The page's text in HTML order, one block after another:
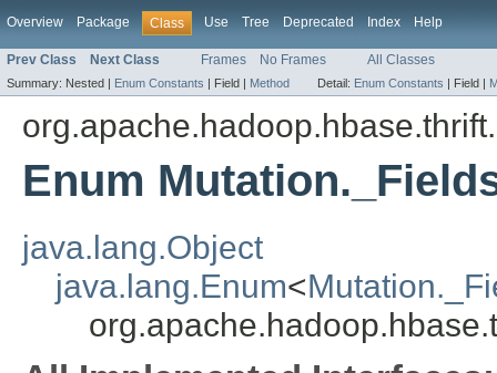
Overview Package Class Use Tree Deprecated Index Help
Prev Class Next Class Frames No Frames All Classes
Summary: Nested | Enum Constants | Field | Method Detail: Enum Constants | Field |
Enum
java.lang.Object
java.lang.Enum<